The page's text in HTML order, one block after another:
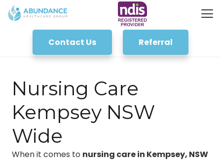
Contact Us Referral
Nursing Care
Kempsey NSW
Wide
When it comes to nursing care in Kempsey, NSW